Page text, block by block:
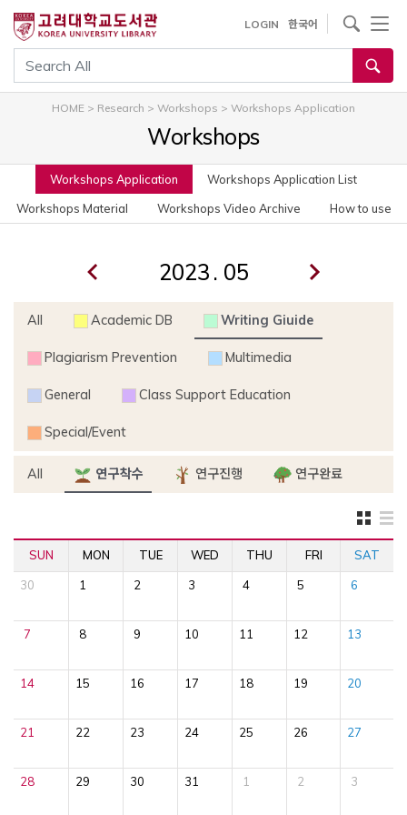
통합검색
LOGIN 한국어
사이트내 검색
HOME > Research > Workshops > Workshops Application
Workshops
Workshops Application
Workshops Application List
Workshops Material
Workshops Video Archive How to use
.
All Academic DB Writing Giuide
Plagiarism Prevention Multimedia
General Class Support Education
Special/Event
All 연구착수 연구진행 연구완료
SUN MON TUE WED THU FRI SAT
30 1 2 3 4 5 6
7 8 9 10 11 12 13
14 15 16 17 18 19 20
21 22 23 24 25 26 27
28 29 30 31 1 2 3